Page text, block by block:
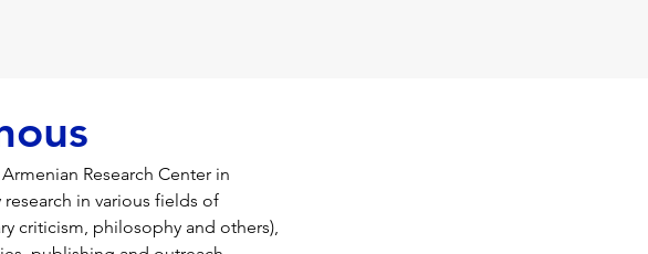
Research Center in
in various fields of
criticism, philosophy and others),